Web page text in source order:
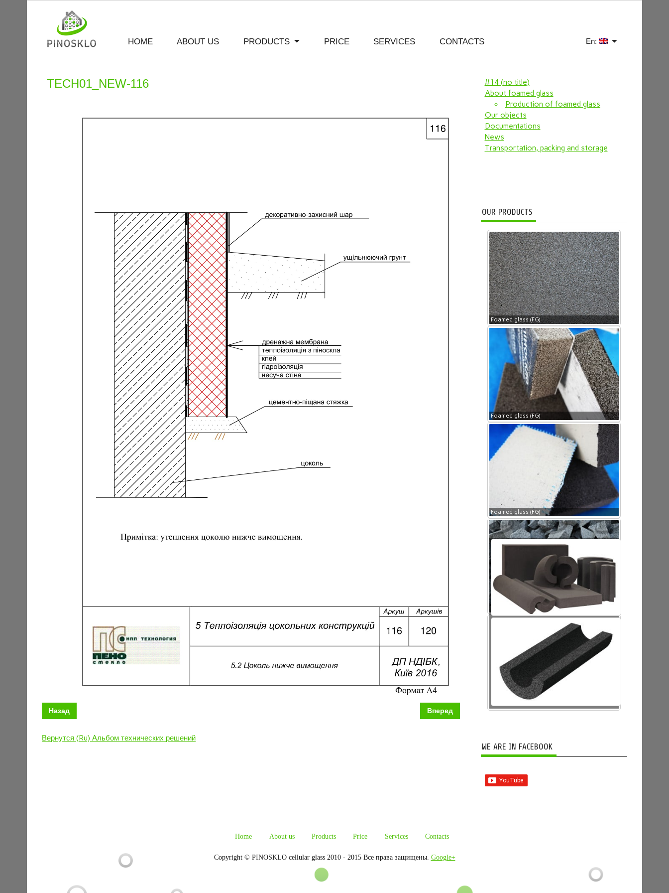
HOME ABOUT US PRODUCTS PRICE SERVICES CONTACTS En:
TECH01_NEW-116
Назад Вперед
Вернутся (Ru) Альбом технических решений
#14 (no title)
About foamed glass
Production of foamed glass
Our objects
Documentations
News
Transportation, packing and storage
OUR PRODUCTS
Foamed glass (FG)
Foamed glass (FG)
Foamed glass (FG)
Foamed glass (FG)
WE ARE IN FACEBOOK
Home About us Products Price Services Contacts
Copyright © PINOSKLO cellular glass 2010 - 2015 Все права защищены. Google+